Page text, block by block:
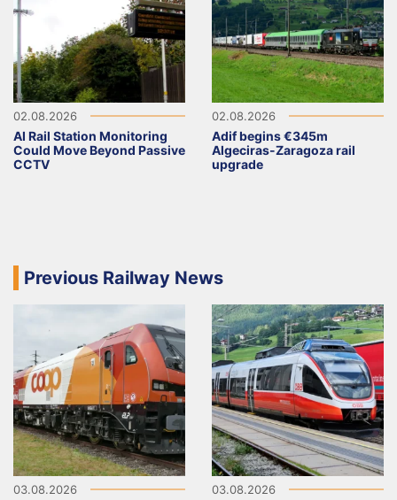
02.08.2026
AI Rail Station Monitoring
Could Move Beyond Passive
CCTV
02.08.2026
Adif begins €345m
Algeciras-Zaragoza rail
upgrade
Previous Railway News
03.08.2026 03.08.2026